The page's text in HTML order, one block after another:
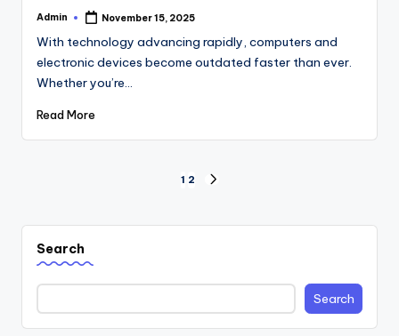
Posted
Admin November 15, 2025
With technology advancing rapidly, computers and
electronic devices become outdated faster than ever.
Whether you’re…
Read More
pagination
1 2
Search
Search